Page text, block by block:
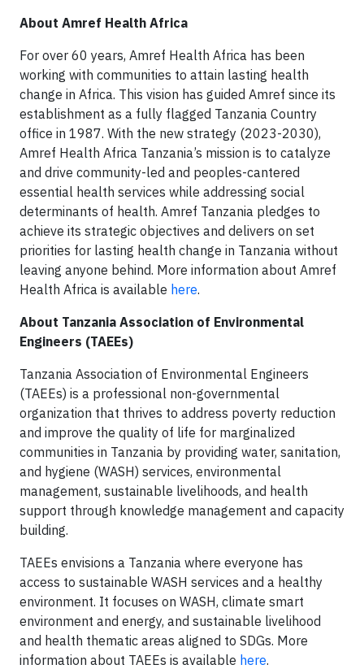
About Amref Health Africa
For over 60 years, Amref Health Africa has been
working with communities to attain lasting health
change in Africa. This vision has guided Amref since its
establishment as a fully flagged Tanzania Country
office in 1987. With the new strategy (2023-2030),
Amref Health Africa Tanzania’s mission is to catalyze
and drive community-led and peoples-cantered
essential health services while addressing social
determinants of health. Amref Tanzania pledges to
achieve its strategic objectives and delivers on set
priorities for lasting health change in Tanzania without
leaving anyone behind. More information about Amref
Health Africa is available here.
About Tanzania Association of Environmental
Engineers (TAEEs)
Tanzania Association of Environmental Engineers
(TAEEs) is a professional non-governmental
organization that thrives to address poverty reduction
and improve the quality of life for marginalized
communities in Tanzania by providing water, sanitation,
and hygiene (WASH) services, environmental
management, sustainable livelihoods, and health
support through knowledge management and capacity
building.
TAEEs envisions a Tanzania where everyone has
access to sustainable WASH services and a healthy
environment. It focuses on WASH, climate smart
environment and energy, and sustainable livelihood
and health thematic areas aligned to SDGs. More
information about TAEEs is available here.